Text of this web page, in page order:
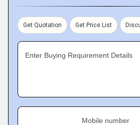
Get Quotation Get Price List
Enter Buying Requirement Details
Mobile number